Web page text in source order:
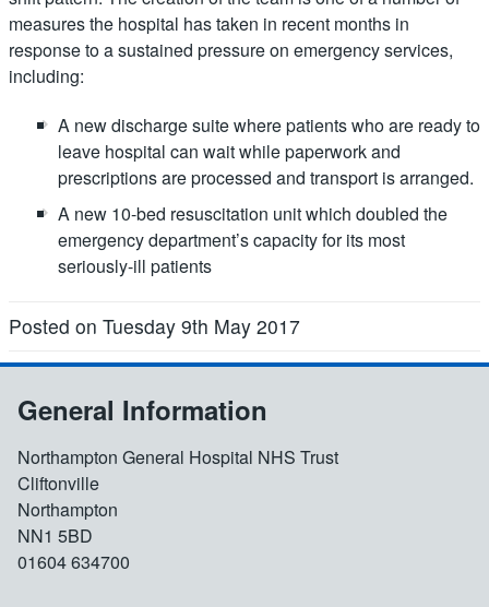
measures the hospital has taken in recent months in
response to a sustained pressure on emergency services,
including:
A new discharge suite where patients who are ready to
leave hospital can wait while paperwork and
prescriptions are processed and transport is arranged.
A new 10-bed resuscitation unit which doubled the
emergency department’s capacity for its most
seriously-ill patients
Posted on Tuesday 9th May 2017
General Information
Northampton General Hospital NHS Trust
Cliftonville
Northampton
NN1 5BD
01604 634700